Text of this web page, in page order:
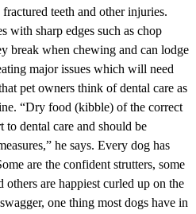
teeth and other injuries.
with sharp edges such as chop
break when chewing and can lodge
major issues which will need
pet owners think of dental care as
“Dry food (kibble) of the correct
to dental care and should be
he says. Every dog has
are the confident strutters, some
others are happiest curled up on the
one thing most dogs have in